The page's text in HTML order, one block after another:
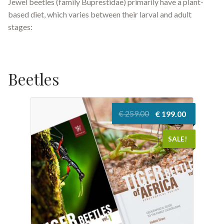
based diet, which varies between their larval and adult
stages:
Beetles
SALE!
€259.00
Original
price
was:
€ 259.00.
€ 199.00Current
price
is:
€ 199.00.